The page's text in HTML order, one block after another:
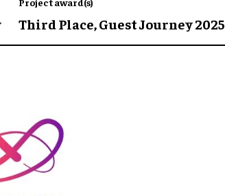
Third Place,Guest Journey 2025